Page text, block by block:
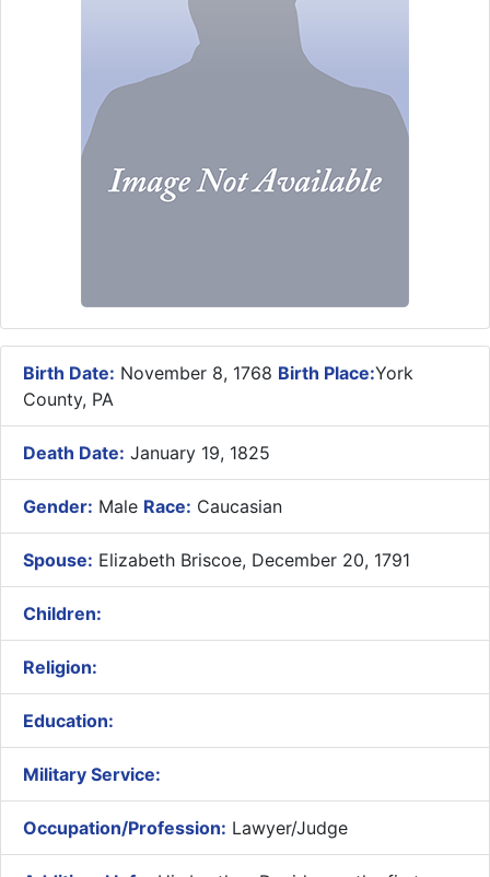
Birth Date: November 8, 1768 Birth Place:York
County, PA
Death Date: January 19, 1825
Gender: Male Race: Caucasian
Spouse: Elizabeth Briscoe, December 20, 1791
Children:
Religion:
Education:
Military Service:
Occupation/Profession: Lawyer/Judge